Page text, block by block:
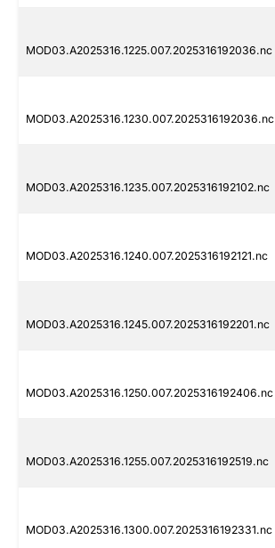
MOD03.A2025316.1225.007.2025316192036.nc
MOD03.A2025316.1230.007.2025316192036.nc
MOD03.A2025316.1235.007.2025316192102.nc
MOD03.A2025316.1240.007.2025316192121.nc
MOD03.A2025316.1245.007.2025316192201.nc
MOD03.A2025316.1250.007.2025316192406.nc
MOD03.A2025316.1255.007.2025316192519.nc
MOD03.A2025316.1300.007.2025316192331.nc